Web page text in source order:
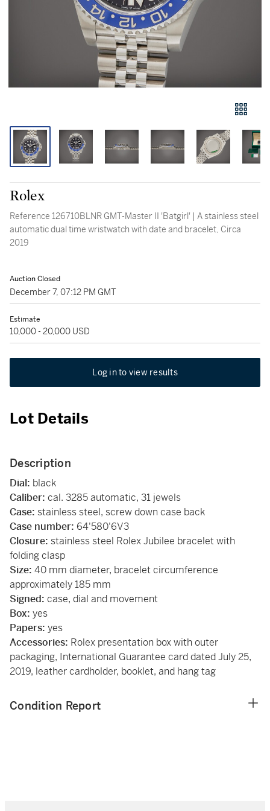
Rolex
Reference 126710BLNR GMT-Master II 'Batgirl' | A stainless steel
automatic dual time wristwatch with date and bracelet, Circa
2019
Auction Closed
December 7, 07:12 PM GMT
Estimate
10,000 - 20,000 USD
Log in to view results
Lot Details
Description
Dial: black
Caliber: cal. 3285 automatic, 31 jewels
Case: stainless steel, screw down case back
Case number: 64'580'6V3
Closure: stainless steel Rolex Jubilee bracelet with
folding clasp
Size: 40 mm diameter, bracelet circumference
approximately 185 mm
Signed: case, dial and movement
Box: yes
Papers: yes
Accessories: Rolex presentation box with outer
packaging, International Guarantee card dated July 25,
2019, leather cardholder, booklet, and hang tag
Condition Report